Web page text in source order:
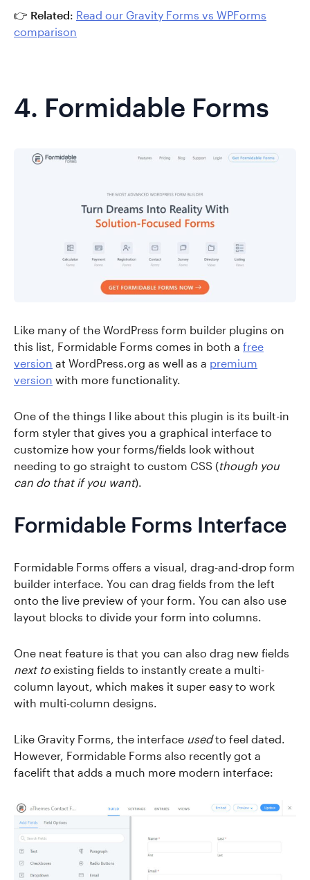
👉 Related: Read our Gravity Forms vs WPForms
comparison
4. Formidable Forms
Like many of the WordPress form builder plugins on
this list, Formidable Forms comes in both a free
version at WordPress.org as well as a premium
version with more functionality.
One of the things I like about this plugin is its built-in
form styler that gives you a graphical interface to
customize how your forms/fields look without
needing to go straight to custom CSS (though you
can do that if you want).
Formidable Forms Interface
Formidable Forms offers a visual, drag-and-drop form
builder interface. You can drag fields from the left
onto the live preview of your form. You can also use
layout blocks to divide your form into columns.
One neat feature is that you can also drag new fields
next toexisting fields to instantly create a multi-
column layout, which makes it super easy to work
with multi-column designs.
Like Gravity Forms, the interface usedto feel dated.
However, Formidable Forms also recently got a
facelift that adds a much more modern interface: